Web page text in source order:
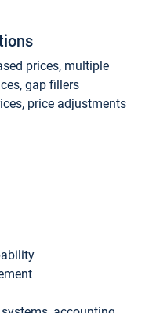
prices, multiple
gap fillers
price adjustments